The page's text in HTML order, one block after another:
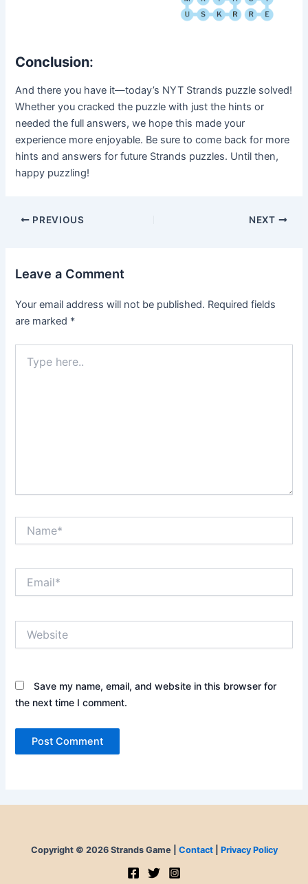
Conclusion:
And there you have it—today’s NYT Strands puzzle solved!
Whether you cracked the puzzle with just the hints or
needed the full answers, we hope this made your
experience more enjoyable. Be sure to come back for more
hints and answers for future Strands puzzles. Until then,
happy puzzling!
Post
PREVIOUS NEXT
Leave a Comment
Your email address will not be published. Required fields
are marked *
here..
Save my name, email, and website in this browser for
the next time I comment.
Copyright © 2026 Strands Game | Contact| Privacy Policy